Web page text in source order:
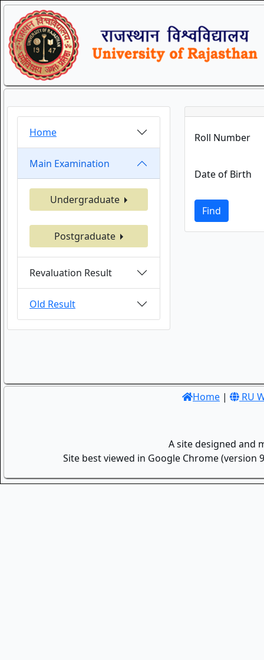
Home
Main Examination
Undergraduate
Postgraduate
Revaluation Result
Old Result
Roll Number
Date of Birth
Find
Home | RU
A site designed and
Site best viewed in Google Chrome (version